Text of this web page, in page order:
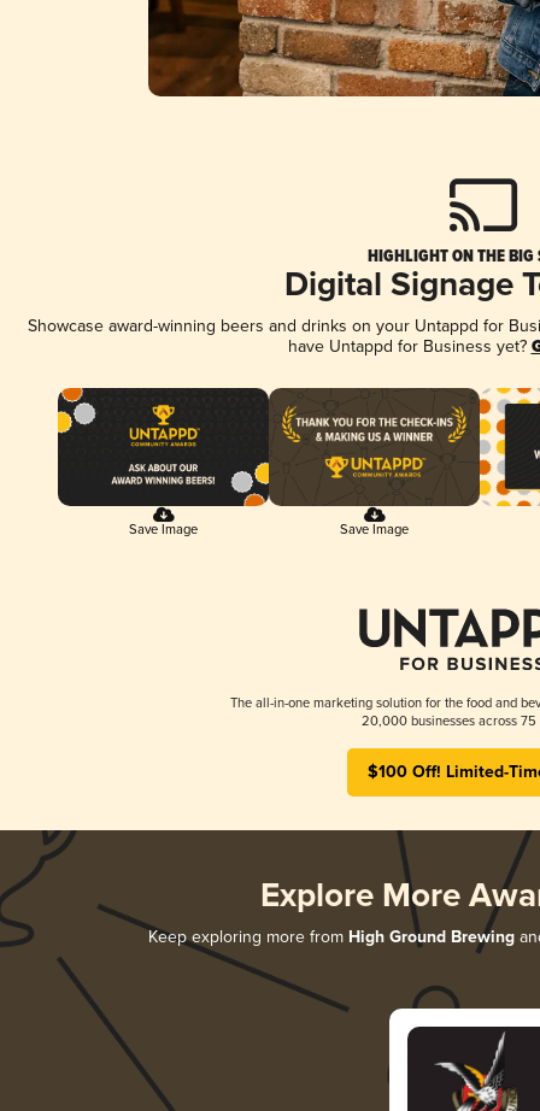
HIGHLIGHT ON THE BIG
Digital Signage
Showcase award-winning beers and drinks on your Untappd for
have Untappd for Business yet?
Save Image Save Image
The all-in-one marketing solution for the food and
20,000 businesses across 75
$100 Off! Limited-
Explore More
Keep exploring more from High Ground Brewing